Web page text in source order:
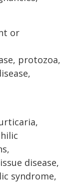
or
protozoa,
disease,
syndrome,